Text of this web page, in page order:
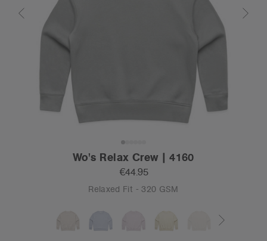
Wo's Relax Crew | 4160
€44.95
Relaxed Fit - 320 GSM